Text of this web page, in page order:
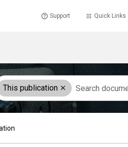
Support Quick Links
This publication